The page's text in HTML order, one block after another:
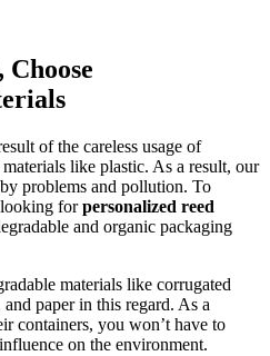
Choose
of the careless usage of
like plastic. As a result, our
problems and pollution. To
looking forpersonalized reed
and organic packaging
materials like corrugated
paper in this regard. As a
containers, you won’t have to
on the environment.